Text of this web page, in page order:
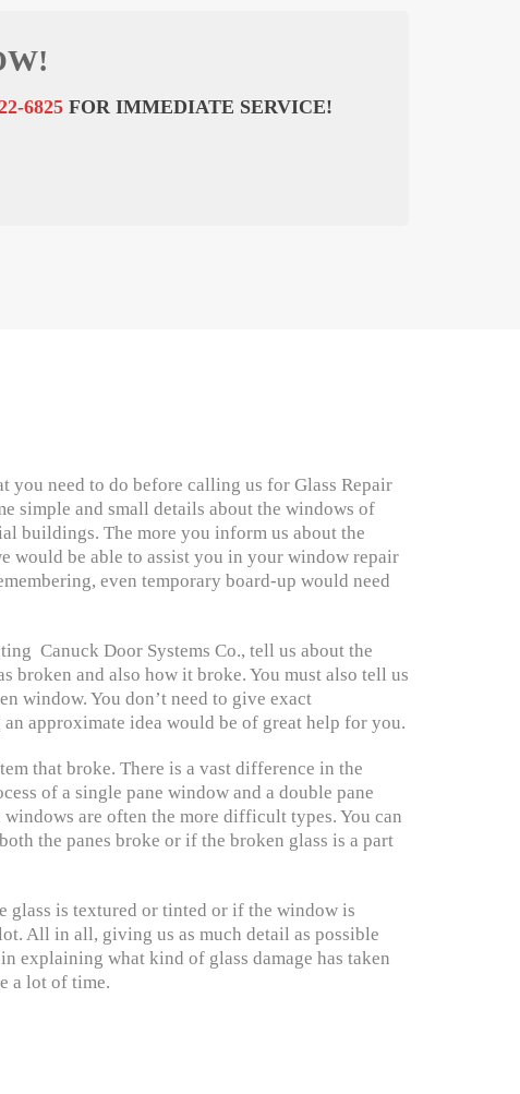
6825 FOR IMMEDIATE SERVICE!
you need to do before calling us for Glass Repair
simple and small details about the windows of
buildings. The more you inform us about the
would be able to assist you in your window repair
even temporary board-up would need
Canuck Door Systems Co., tell us about the
broken and also how it broke. You must also tell us
window. You don’t need to give exact
an approximate idea would be of great help for you.
that broke. There is a vast difference in the
of a single pane window and a double pane
are often the more difficult types. You can
the panes broke or if the broken glass is a part
glass is textured or tinted or if the window is
All in all, giving us as much detail as possible
explaining what kind of glass damage has taken
a lot of time.